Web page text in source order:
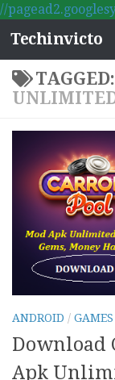
//
Skip to
Techinvicto
TAGGED:
ANDROID / GAMES
Download
Apk